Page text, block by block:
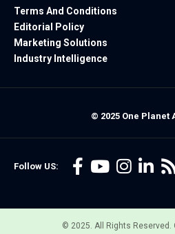
Terms And Conditions
Editorial Policy
Marketing Solutions
Industry Intelligence
Follow US:
© 2025 One
© 2025. All Rights Reserved.